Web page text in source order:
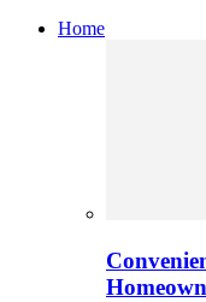
Home